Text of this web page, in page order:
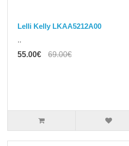
Lelli Kelly LKAA5212A00
..
55.00€
69.00€